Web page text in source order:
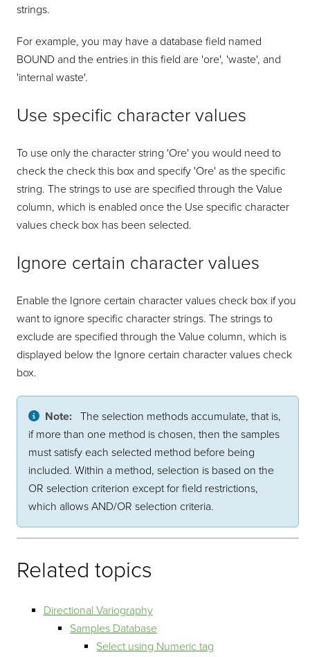
strings.
For example, you may have a database field named
BOUND and the entries in this field are 'ore', 'waste', and
'internal waste'.
Use specific character values
To use only the character string 'Ore' you would need to
check the check this box and specify 'Ore' as the specific
string. The strings to use are specified through the Value
column, which is enabled once the Use specific character
values check box has been selected.
Ignore certain character values
Enable the Ignore certain character values check box if you
want to ignore specific character strings. The strings to
exclude are specified through the Value column, which is
displayed below the Ignore certain character values check
box.
Note: The selection methods accumulate, that is,
if more than one method is chosen, then the samples
must satisfy each selected method before being
included. Within a method, selection is based on the
OR selection criterion except for field restrictions,
which allows AND/OR selection criteria.
Related topics
Directional Variography
Samples Database
Select using Numeric tag